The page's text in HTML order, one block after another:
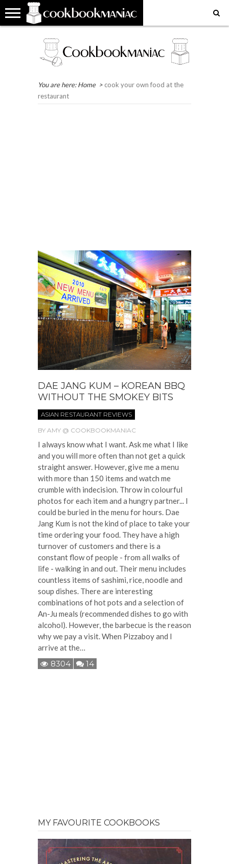
HOME
COOKBOOK
REVIEWS
RECIPES
RESTAURANT
REVIEWS
WHERE
WORLD?
FAVOURITE
PLACES
FAVOURITE
RECIPES
TOUCH
You are here:Home > cook your own food at the
restaurant
DAE JANG KUM – KOREAN BBQ
WITHOUT THE SMOKEY BITS
ASIAN RESTAURANT REVIEWS
BY AMY @ COOKBOOKMANIAC
I always know what I want. Ask me what I like
and you will more often than not get a quick
straight answer. However, give me a menu
with more than 150 items and watch me
crumble with indecision. Throw in colourful
photos for each item and a hungry partner... I
could be buried in the menu for hours. Dae
Jang Kum is not the kind of place to take your
time ordering your food. They have a high
turnover of customers and there is a
constant flow of people - from all walks of
life - walking in and out. Their menu includes
countless items of sashimi, rice, noodle and
soup dishes. There are interesting
combinations of hot pots and a selection of
An-Ju meals (recommended dishes to go with
alcohol). However, the barbecue is the reason
why we pay a visit. When Pizzaboy and I
arrive at the…
8304 14
MY FAVOURITE COOKBOOKS